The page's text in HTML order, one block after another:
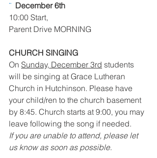
¨ December 6th
10:00 Start,
Parent Drive MORNING
CHURCH SINGING
On Sunday, December 3rd students
will be singing at Grace Lutheran
Church in Hutchinson. Please have
your child/ren to the church basement
by 8:45. Church starts at 9:00, you may
leave following the song if needed.
If you are unable to attend, please let
us know as soon as possible.